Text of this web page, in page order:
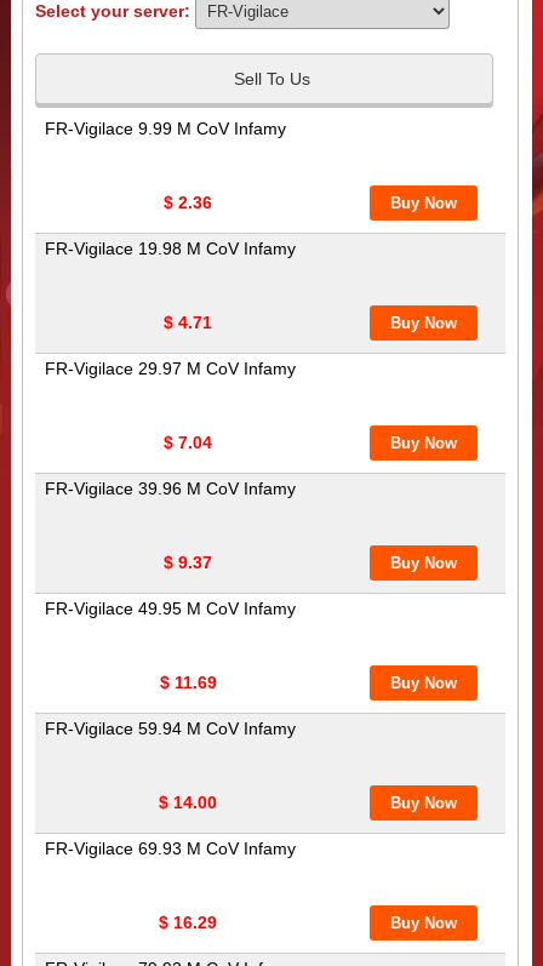
Select your server:
Sell To Us
FR-Vigilace 9.99 M CoV Infamy
$ 2.36
FR-Vigilace 19.98 M CoV Infamy
$ 4.71
FR-Vigilace 29.97 M CoV Infamy
$ 7.04
FR-Vigilace 39.96 M CoV Infamy
$ 9.37
FR-Vigilace 49.95 M CoV Infamy
$ 11.69
FR-Vigilace 59.94 M CoV Infamy
$ 14.00
FR-Vigilace 69.93 M CoV Infamy
$ 16.29